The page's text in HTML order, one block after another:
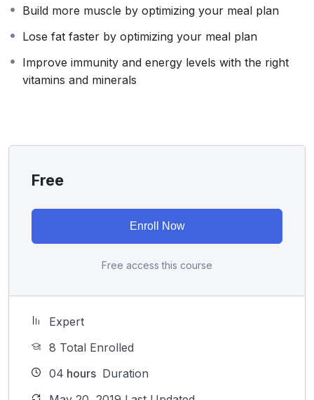
Because Millions of websites and applications (the
even work on your own, online and in places like
freelancer or Odesk. You can definitely make a
substantial income once you learn it.
from an instructor with a monotone voice or boring
energy to keep going, you will get it from me.
Practice, practice and more practice. Every section
also created a small application the you will be able to
or Drupal.
Build more muscle by optimizing your meal plan
Lose fat faster by optimizing your meal plan
Improve immunity and energy levels with the right
vitamins and minerals
Free
Enroll Now
Free access this course
Expert
8 Total Enrolled
04 hours Duration